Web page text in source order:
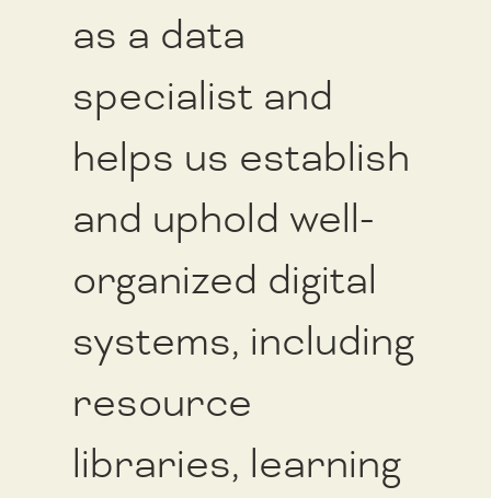
as a data
specialist and
helps us establish
and uphold well-
organized digital
systems, including
resource
libraries, learning